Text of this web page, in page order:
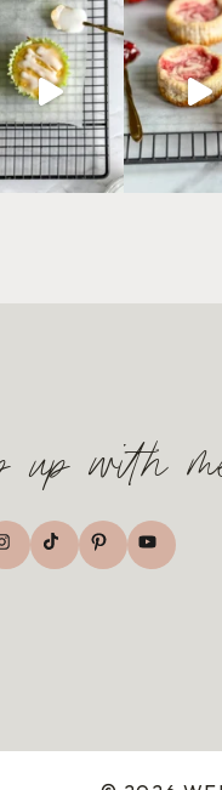
up with
TikTokPinterest